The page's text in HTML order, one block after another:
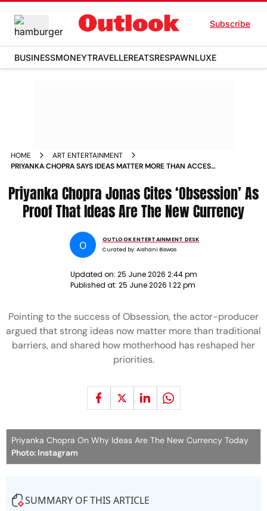
Subscribe
BUSINESSMONEYTRAVELLEREATSRESPAWNLUXE
HOME
ART ENTERTAINMENT
PRIYANKA CHOPRA SAYS IDEAS MATTER MORE THAN ACCESS
Priyanka Chopra Jonas Cites ‘Obsession’ As
Proof That Ideas Are The New Currency
O
OUTLOOK ENTERTAINMENT DESK
Curated by:Aishani Biswas
Updated on: 25 June 2026 2:44 pm
Published at: 25 June 2026 1:22 pm
Pointing to the success of Obsession, the actor-producer
argued that strong ideas now matter more than traditional
barriers, and shared how motherhood has reshaped her
priorities.
Priyanka Chopra On Why Ideas Are The New Currency Today
Photo: Instagram
SUMMARY OF THIS ARTICLE